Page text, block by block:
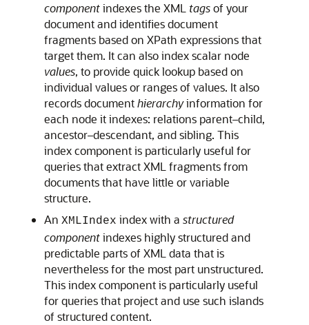
componentindexes the XML tagsof your
document and identifies document
fragments based on XPath expressions that
target them. It can also index scalar node
values, to provide quick lookup based on
individual values or ranges of values. It also
records documenthierarchyinformation for
each node it indexes: relations parent–child,
ancestor–descendant, and sibling. This
index component is particularly useful for
queries that extract XML fragments from
documents that have little or variable
structure.
An XMLIndex index with a structured
componentindexes highly structured and
predictable parts of XML data that is
nevertheless for the most part unstructured.
This index component is particularly useful
for queries that project and use such islands
of structured content.